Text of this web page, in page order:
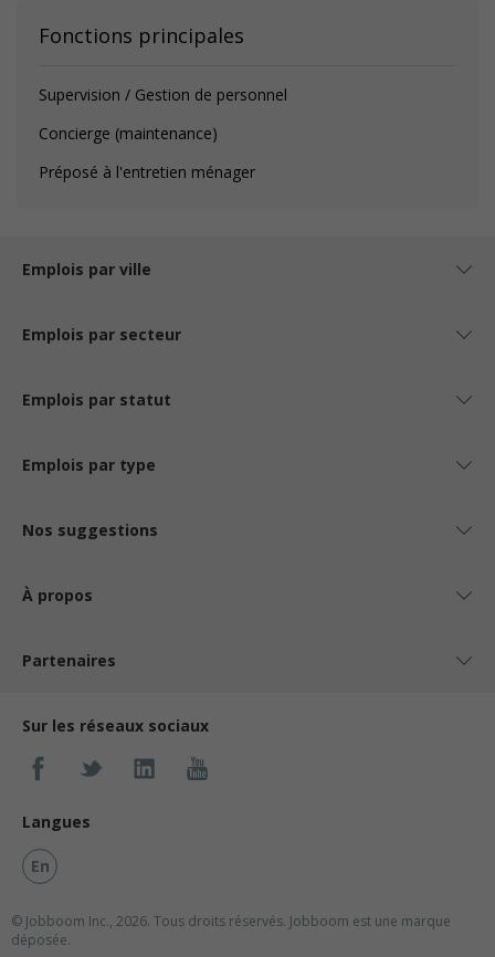
Fonctions principales
Supervision / Gestion de personnel
Concierge (maintenance)
Préposé à l'entretien ménager
Emplois par ville
Emplois par secteur
Emplois par statut
Emplois par type
Nos suggestions
À propos
Partenaires
Sur les réseaux sociaux
Langues
En
© Jobboom Inc., 2026. Tous droits réservés. Jobboom est une marque
déposée.